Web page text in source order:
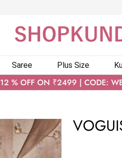
Saree Plus Size
12 % OFF ON ₹2499 | CODE: